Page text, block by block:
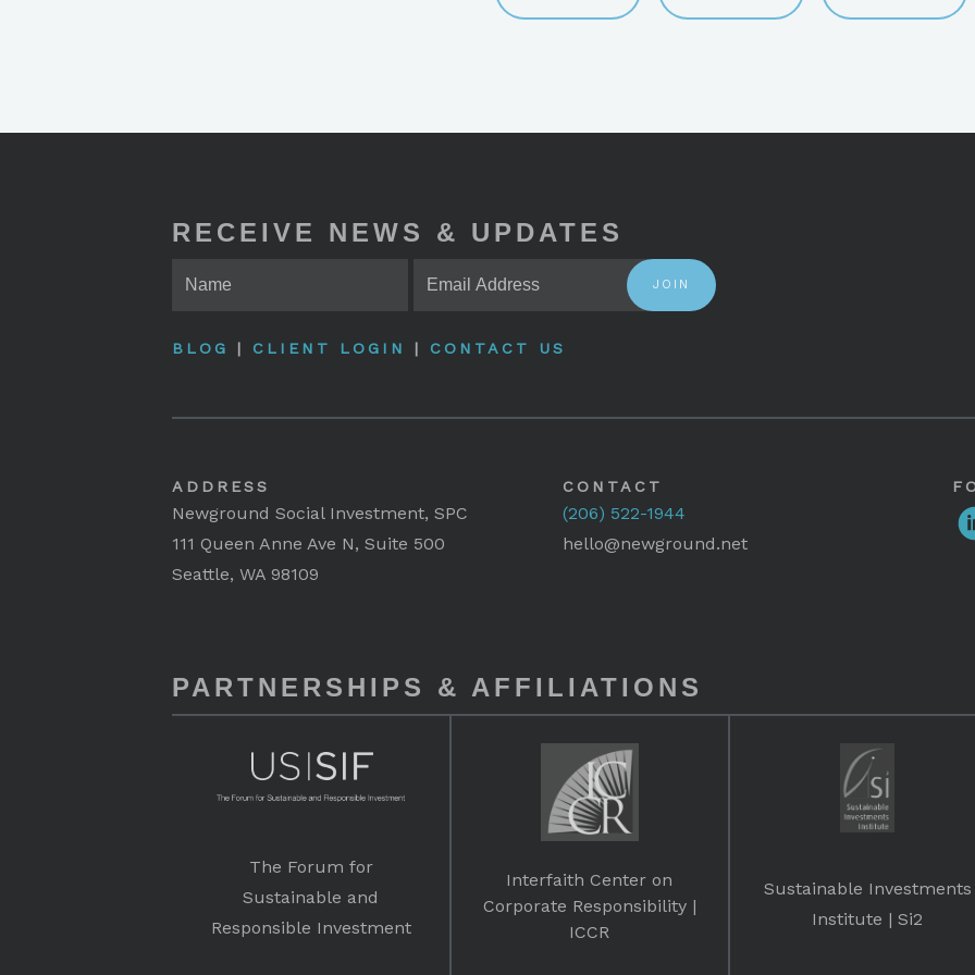
RECEIVE NEWS & UPDATES
JOIN
BLOG | CLIENT LOGIN | CONTACT US
ADDRESS
Newground Social Investment, SPC
111 Queen Anne Ave N, Suite 500
Seattle, WA 98109
CONTACT
(206) 522-1944
hello@newground.net
PARTNERSHIPS & AFFILIATIONS
The Forum for
Sustainable and
Responsible Investment
Interfaith Center on
Corporate Responsibility |
ICCR
Sustainable Investments
Institute | Si2